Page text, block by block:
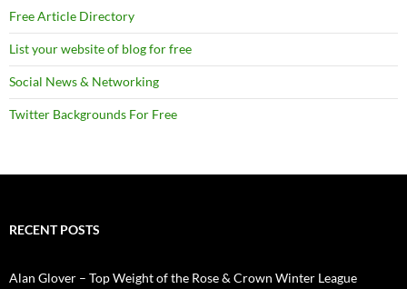
Free Article Directory
List your website of blog for free
Social News & Networking
Twitter Backgrounds For Free
RECENT POSTS
Alan Glover – Top Weight of the Rose & Crown Winter League